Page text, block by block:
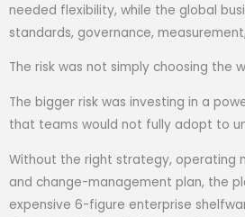
needed flexibility, while the global
standards, governance,
The risk was not simply choosing the
The bigger risk was investing in a
that teams would not fully adopt to
Without the right strategy, operating
and change-management plan, the
expensive 6-figure enterprise